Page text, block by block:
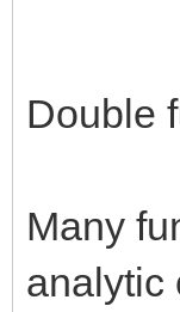
Double
Many
analytic